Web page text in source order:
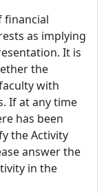
financial
as implying
It is
the
with
If at any time
has been
the Activity
answer the
in the